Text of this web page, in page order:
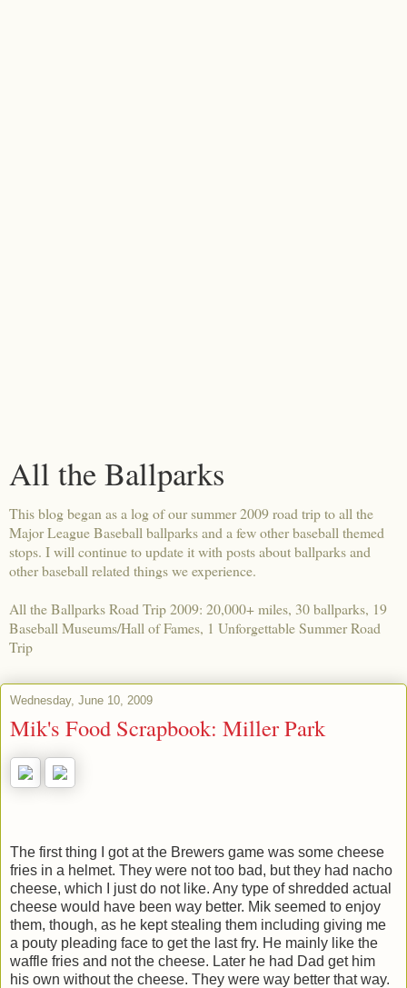
All the Ballparks
This blog began as a log of our summer 2009 road trip to all the
Major League Baseball ballparks and a few other baseball themed
stops. I will continue to update it with posts about ballparks and
other baseball related things we experience.
All the Ballparks Road Trip 2009: 20,000+ miles, 30 ballparks, 19
Baseball Museums/Hall of Fames, 1 Unforgettable Summer Road
Trip
Wednesday, June 10, 2009
Mik's Food Scrapbook: Miller Park
The first thing I got at the Brewers game was some cheese
fries in a helmet. They were not too bad, but they had nacho
cheese, which I just do not like. Any type of shredded actual
cheese would have been way better. Mik seemed to enjoy
them, though, as he kept stealing them including giving me
a pouty pleading face to get the last fry. He mainly like the
waffle fries and not the cheese. Later he had Dad get him
his own without the cheese. They were way better that way.